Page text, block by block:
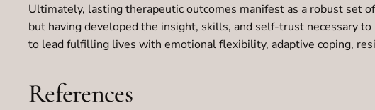
Ultimately, lasting therapeutic outcomes manifest as a robust set
but having developed the insight, skills, and self-trust necessary
to lead fulfilling lives with emotional flexibility, adaptive coping,
References